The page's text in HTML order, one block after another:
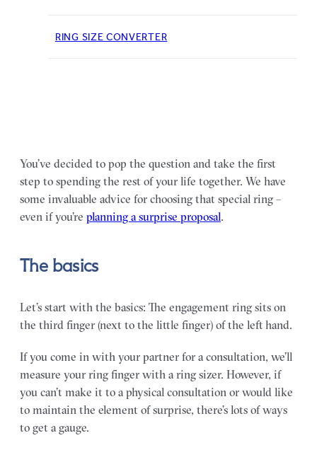
RING SIZE CONVERTER
You’ve decided to pop the question and take the first
step to spending the rest of your life together. We have
some invaluable advice for choosing that special ring –
even if you’re planning a surprise proposal.
The basics
Let’s start with the basics: The engagement ring sits on
the third finger (next to the little finger) of the left hand.
If you come in with your partner for a consultation, we’ll
measure your ring finger with a ring sizer. However, if
you can’t make it to a physical consultation or would like
to maintain the element of surprise, there’s lots of ways
to get a gauge.